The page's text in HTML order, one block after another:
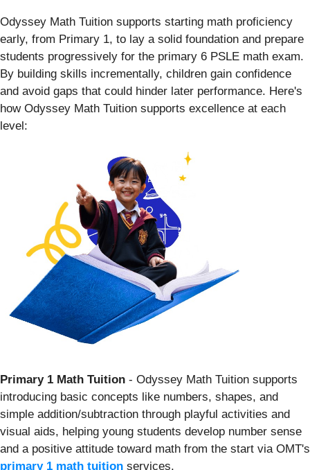
Odyssey Math Tuition supports starting math proficiency
early, from Primary 1, to lay a solid foundation and prepare
students progressively for the primary 6 PSLE math exam.
By building skills incrementally, children gain confidence
and avoid gaps that could hinder later performance. Here's
how Odyssey Math Tuition supports excellence at each
level:
Primary 1 Math Tuition - Odyssey Math Tuition supports
introducing basic concepts like numbers, shapes, and
simple addition/subtraction through playful activities and
visual aids, helping young students develop number sense
and a positive attitude toward math from the start via OMT's
primary 1 math tuition services.